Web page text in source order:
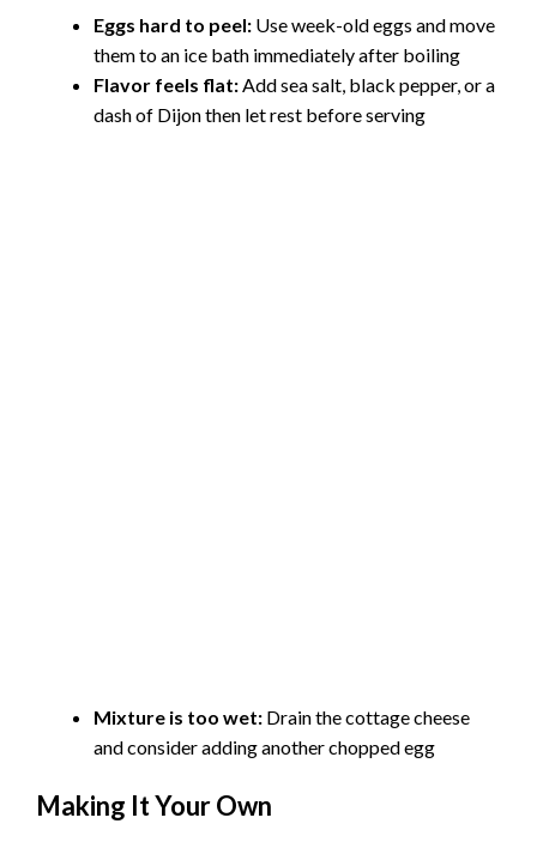
Eggs hard to peel: Use week-old eggs and move
them to an ice bath immediately after boiling
Flavor feels flat:Add sea salt, black pepper, or a
dash of Dijon then let rest before serving
Mixture is too wet: Drain the cottage cheese
and consider adding another chopped egg
Making It Your Own